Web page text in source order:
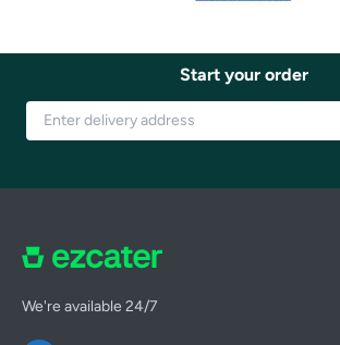
Start your order
We're available 24/7